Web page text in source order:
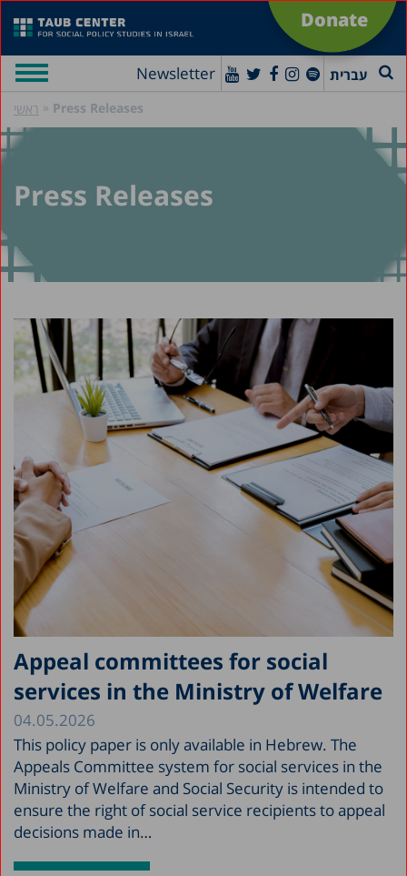
Donate
Newsletter עברית
ראשי » Press Releases
Press Releases
Appeal committees for social
services in the Ministry of Welfare
04.05.2026
This policy paper is only available in Hebrew. The
Appeals Committee system for social services in the
Ministry of Welfare and Social Security is intended to
ensure the right of social service recipients to appeal
decisions made in…